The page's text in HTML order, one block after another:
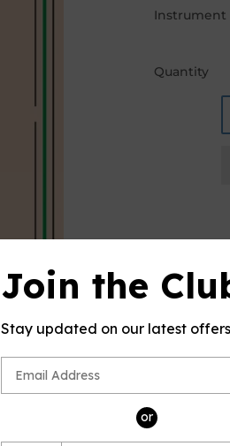
Instrument
Quantity
PRODUCT
This
sheet music
by
Piano,
Join the
Stay updated on our latest offers
or